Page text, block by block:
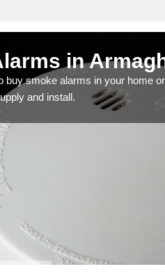
in
buy smoke alarms in your home
and install.